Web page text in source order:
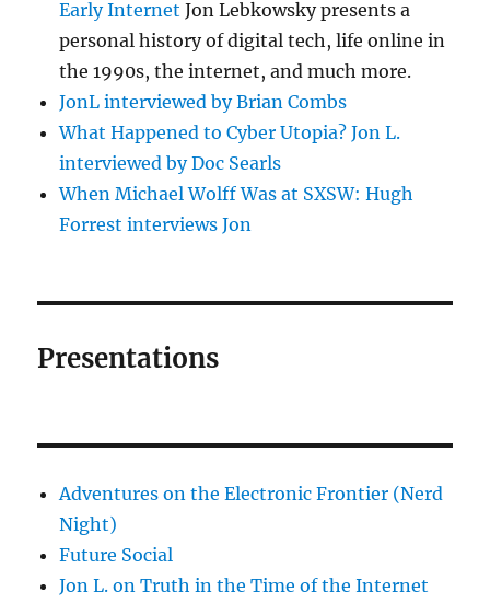
Early Internet Jon Lebkowsky presents a
personal history of digital tech, life online in
the 1990s, the internet, and much more.
JonL interviewed by Brian Combs
What Happened to Cyber Utopia? Jon L.
interviewed by Doc Searls
When Michael Wolff Was at SXSW: Hugh
Forrest interviews Jon
Presentations
Adventures on the Electronic Frontier (Nerd
Night)
Future Social
Jon L. on Truth in the Time of the Internet